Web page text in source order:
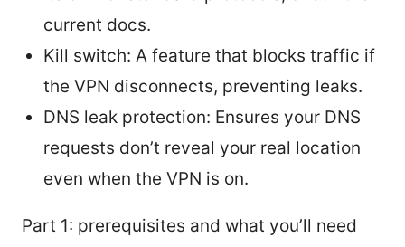
current docs.
Kill switch: A feature that blocks traffic if
the VPN disconnects, preventing leaks.
DNS leak protection: Ensures your DNS
requests don’t reveal your real location
even when the VPN is on.
Part 1: prerequisites and what you’ll need